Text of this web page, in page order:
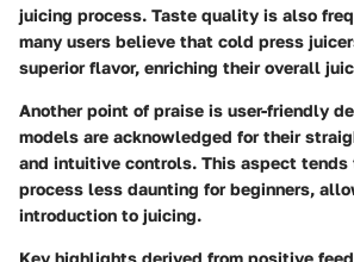
juicing process. Taste quality is also
many users believe that cold press
superior flavor, enriching their overall
Another point of praise is user-friendly
models are acknowledged for their
and intuitive controls. This aspect tends
process less daunting for beginners,
introduction to juicing.
Key highlights derived from positive